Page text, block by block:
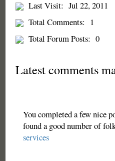
Last Visit: Jul 22, 2011
Total Comments:
1
Total Forum Posts: 0
Latest comments
You completed a few nice
found a good number of
services